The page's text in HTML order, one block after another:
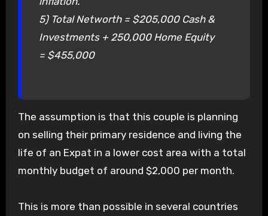
5) Total Networth = $205,000 Cash &
Investments + 250,000 Home Equity
= $455,000
The assumption is that this couple is planning
on selling their primary residence and living the
life of an Expat in a lower cost area with a total
monthly budget of around $2,000 per month.
This is more than possible in several countries